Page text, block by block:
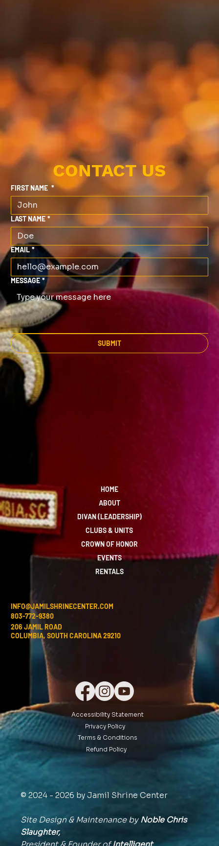
CONTACT US
FIRST NAME *
LAST NAME *
EMAIL *
MESSAGE *
SUBMIT
HOME
ABOUT
DIVAN (LEADERSHIP)
CLUBS & UNITS
CROWN OF HONOR
EVENTS
RENTALS
INFO@JAMILSHRINECENTER.COM
803-772-9380
206 JAMIL ROAD
COLUMBIA, SOUTH CAROLINA 29210
Accessibility Statement
Privacy Policy
Terms & Conditions
Refund Policy
© 2024 - 2026 by Jamil Shrine Center
Site Design & Maintenance byNoble Chris
Slaughter,